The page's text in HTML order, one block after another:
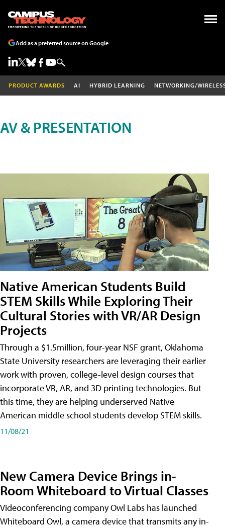
Add as a preferred source on Google
PRODUCT AWARDS AI HYBRID LEARNING NETWORKING/
AV & PRESENTATION
Native American Students Build
STEM Skills While Exploring Their
Cultural Stories with VR/AR Design
Projects
Through a $1.5million, four-year NSF grant, Oklahoma
State University researchers are leveraging their earlier
work with proven, college-level design courses that
incorporate VR, AR, and 3D printing technologies. But
this time, they are helping underserved Native
American middle school students develop STEM skills.
11/08/21
New Camera Device Brings in-
Room Whiteboard to Virtual Classes
Videoconferencing company Owl Labs has launched
Whiteboard Owl, a camera device that transmits any in-